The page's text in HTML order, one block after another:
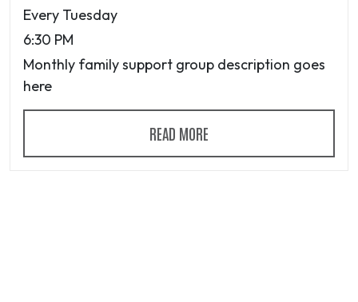
Every Tuesday
6:30 PM
Monthly family support group description goes
here
READ MORE